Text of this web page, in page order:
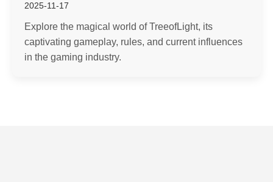
2025-11-17
Explore the magical world of TreeofLight, its
captivating gameplay, rules, and current influences
in the gaming industry.